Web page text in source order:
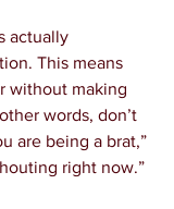
actually
This means
without making
words, don’t
are being a brat,”
right now.”